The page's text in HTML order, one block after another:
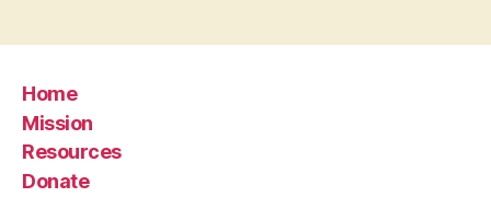
Home
Mission
Resources
Donate